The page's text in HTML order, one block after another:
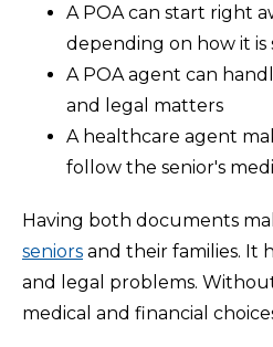
A POA can start right
depending on how it is
A POA agent can
and legal matters
A healthcare agent
follow the senior's
Having both documents
seniors and their families. It
and legal problems.
medical and financial